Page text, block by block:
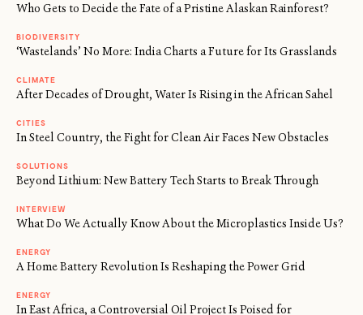
Who Gets to Decide the Fate of a Pristine Alaskan Rainforest?
BIODIVERSITY
‘Wastelands’ No More: India Charts a Future for Its Grasslands
CLIMATE
After Decades of Drought, Water Is Rising in the African Sahel
CITIES
In Steel Country, the Fight for Clean Air Faces New Obstacles
SOLUTIONS
Beyond Lithium: New Battery Tech Starts to Break Through
INTERVIEW
What Do We Actually Know About the Microplastics Inside Us?
ENERGY
A Home Battery Revolution Is Reshaping the Power Grid
ENERGY
In East Africa, a Controversial Oil Project Is Poised for